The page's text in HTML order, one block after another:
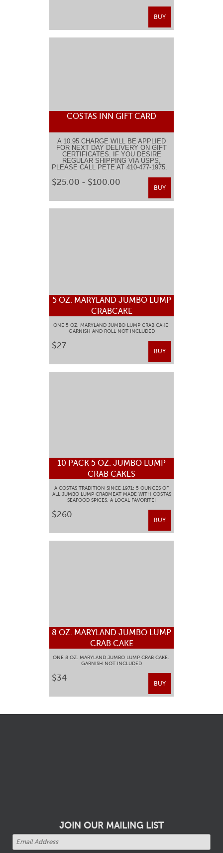
BUY
COSTAS INN GIFT CARD
A 10.95 CHARGE WILL BE APPLIED
FOR NEXT DAY DELIVERY ON GIFT
CERTIFICATES. IF YOU DESIRE
REGULAR SHIPPING VIA USPS,
PLEASE CALL PETE AT 410-477-1975.
$25.00 - $100.00
BUY
5 OZ. MARYLAND JUMBO LUMP
CRABCAKE
ONE 5 OZ. MARYLAND JUMBO LUMP CRAB CAKE
GARNISH AND ROLL NOT INCLUDED
$27
BUY
10 PACK 5 OZ. JUMBO LUMP
CRAB CAKES
A COSTAS TRADITION SINCE 1971: 5 OUNCES OF
ALL JUMBO LUMP CRABMEAT MADE WITH COSTAS
SEAFOOD SPICES. A LOCAL FAVORITE!
$260
BUY
8 OZ. MARYLAND JUMBO LUMP
CRAB CAKE
ONE 8 OZ. MARYLAND JUMBO LUMP CRAB CAKE.
GARNISH NOT INCLUDED
$34
BUY
JOIN OUR MAILING LIST